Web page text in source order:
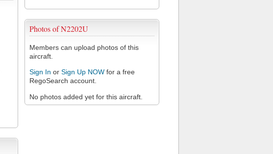
Photos of N2202U
Members can upload photos of this
aircraft.
Sign In or Sign Up NOW for a free
RegoSearch account.
No photos added yet for this aircraft.